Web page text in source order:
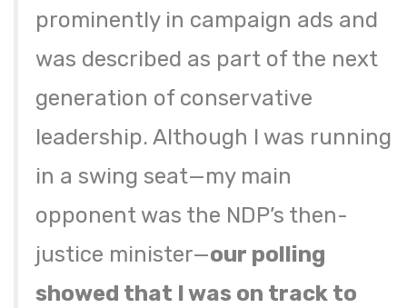
prominently in campaign ads and
was described as part of the next
generation of conservative
leadership. Although I was running
in a swing seat—my main
opponent was the NDP’s then-
justice minister—our polling
showed that I was on track to